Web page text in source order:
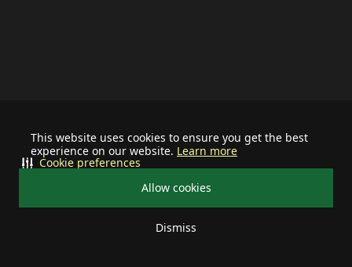
This website uses cookies to ensure you get the best
experience on our website. Learn more
Allow cookies
Dismiss
Cookie preferences